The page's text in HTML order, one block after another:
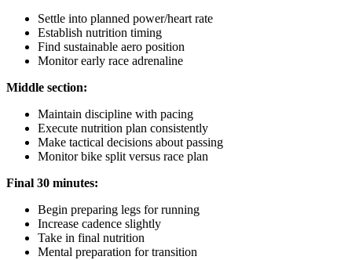
Settle into planned power/heart rate
Establish nutrition timing
Find sustainable aero position
Monitor early race adrenaline
Middle section:
Maintain discipline with pacing
Execute nutrition plan consistently
Make tactical decisions about passing
Monitor bike split versus race plan
Final 30 minutes:
Begin preparing legs for running
Increase cadence slightly
Take in final nutrition
Mental preparation for transition